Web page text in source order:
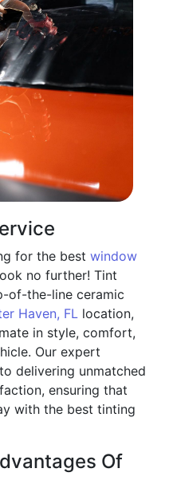
for the best window
no further! Tint
of-the-line ceramic
Haven, FL location,
in style, comfort,
Our expert
delivering unmatched
ensuring that
with the best tinting
Of